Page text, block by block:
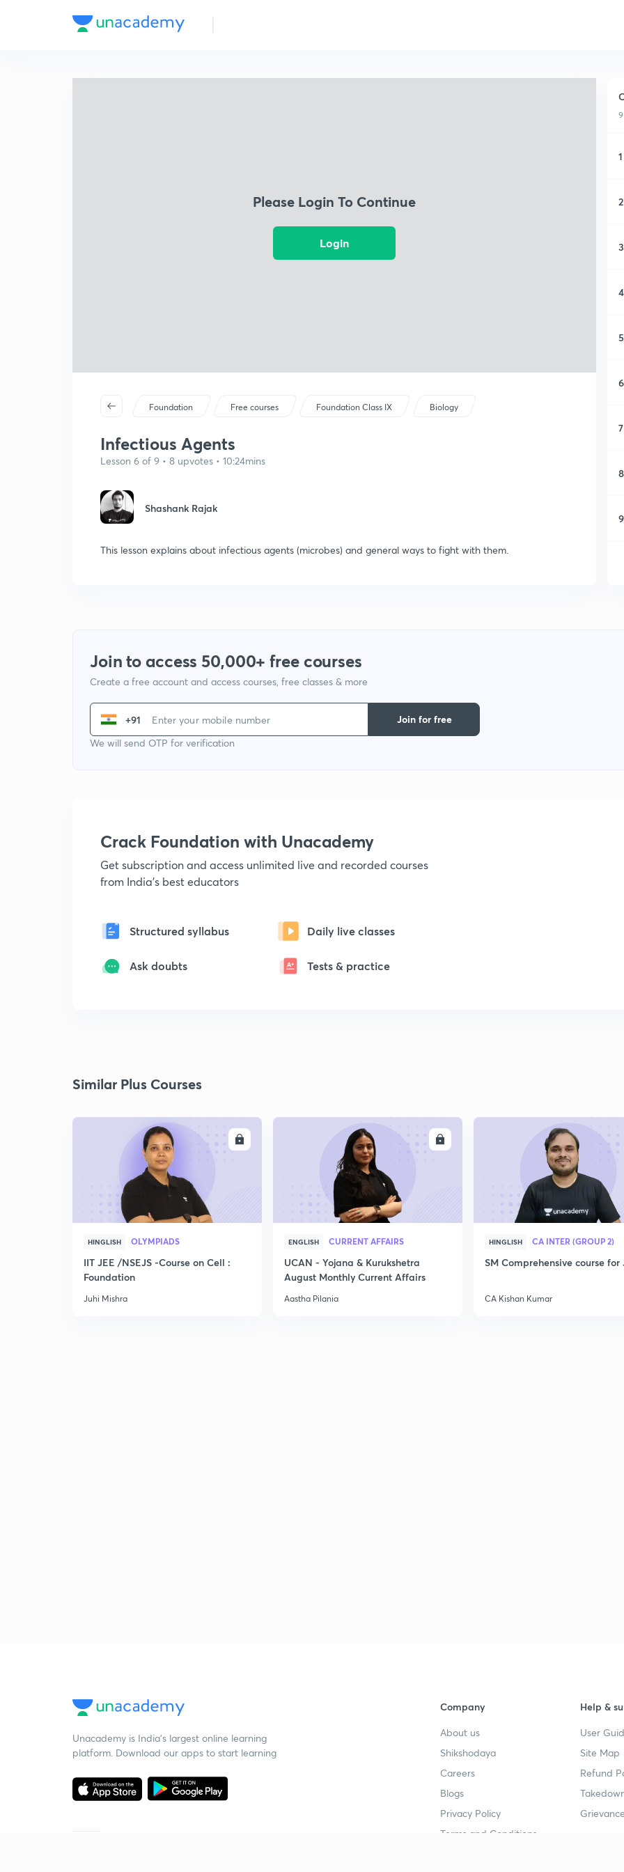
Please Login To Continue
Login
Foundation Free courses Foundation Class IX Biology
Infectious Agents
Lesson 6 of 9 • 8 upvotes • 10:24mins
Shashank Rajak
This lesson explains about infectious agents (microbes) and general ways to fight with them.
1
2
3
4
5
6
7
8
9
Join to access 50,000+ free courses
Create a free account and access courses, free classes & more
+91
We will send OTP for verification
Join for free
Crack Foundation with Unacademy
Get subscription and access unlimited live and recorded courses
from India's best educators
Structured syllabus Daily live classes
Ask doubts Tests & practice
Similar Plus Courses
HINGLISH OLYMPIADS
IIT JEE /NSEJS -Course on Cell :
Foundation
Juhi Mishra
ENGLISH CURRENT AFFAIRS
UCAN - Yojana & Kurukshetra
August Monthly Current Affairs
Aastha Pilania
HINGLISH CA INTER (GROUP 2)
SM Comprehensive course for
CA Kishan Kumar
Unacademy is India’s largest online learning
platform. Download our apps to start learning
Company
About us
Shikshodaya
Careers
Blogs
Privacy Policy
Terms and Conditions
Help &
User
Site Map
Refund